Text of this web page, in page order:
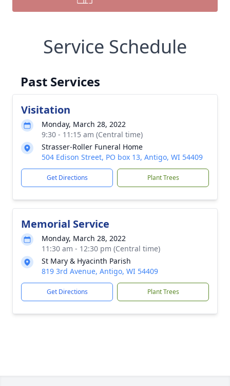
Service Schedule
Past Services
Visitation
Monday, March 28, 2022
9:30 - 11:15 am (Central time)
Strasser-Roller Funeral Home
504 Edison Street, PO box 13, Antigo, WI 54409
Get Directions Plant Trees
Memorial Service
Monday, March 28, 2022
11:30 am - 12:30 pm (Central time)
St Mary & Hyacinth Parish
819 3rd Avenue, Antigo, WI 54409
Get Directions Plant Trees